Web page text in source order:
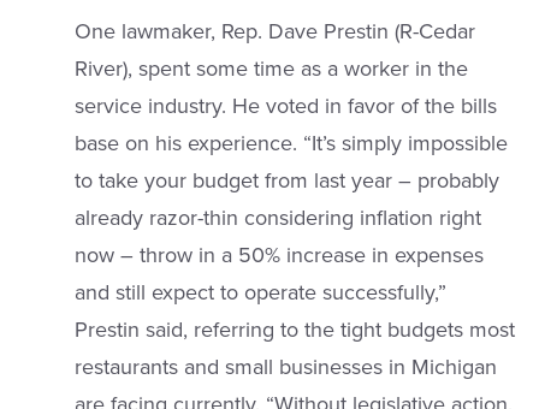
One lawmaker, Rep. Dave Prestin (R-Cedar
River), spent some time as a worker in the
service industry. He voted in favor of the bills
base on his experience. “It’s simply impossible
to take your budget from last year – probably
already razor-thin considering inflation right
now – throw in a 50% increase in expenses
and still expect to operate successfully,”
Prestin said, referring to the tight budgets most
restaurants and small businesses in Michigan